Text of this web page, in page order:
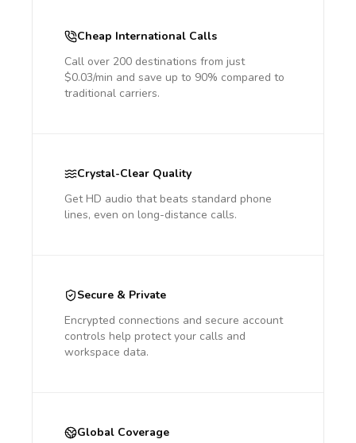
Cheap International Calls
Call over 200 destinations from just
$0.03/min and save up to 90% compared to
traditional carriers.
Crystal-Clear Quality
Get HD audio that beats standard phone
lines, even on long-distance calls.
Secure & Private
Encrypted connections and secure account
controls help protect your calls and
workspace data.
Global Coverage